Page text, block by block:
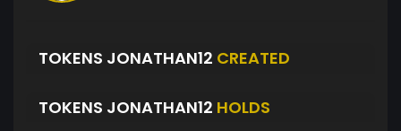
TOKENS JONATHAN12 CREATED
TOKENS JONATHAN12 HOLDS